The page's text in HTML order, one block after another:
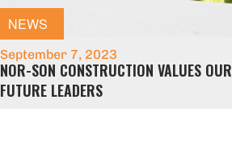
NEWS
September 7, 2023
NOR-SON CONSTRUCTION VALUES OUR
FUTURE LEADERS